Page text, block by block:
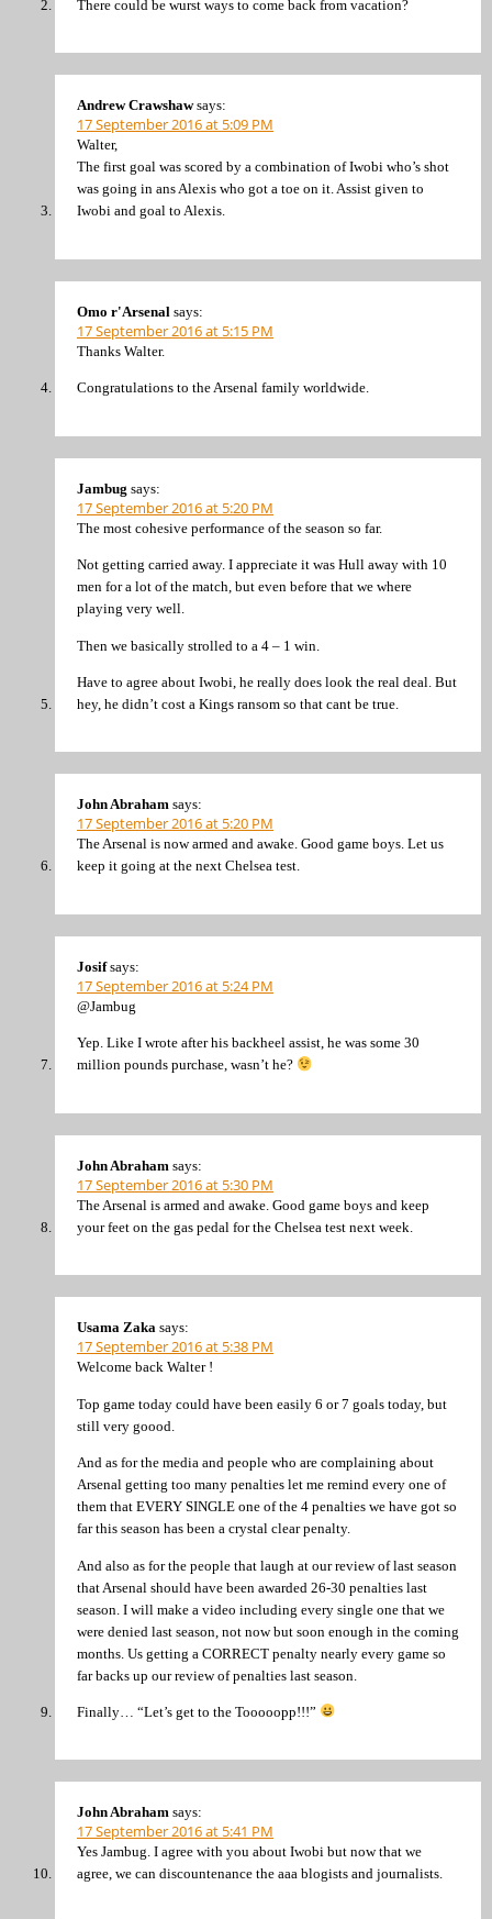
There could be wurst ways to come back from vacation?
Andrew Crawshaw says:
17 September 2016 at 5:09 PM
Walter,
The first goal was scored by a combination of Iwobi who’s shot
was going in ans Alexis who got a toe on it. Assist given to
Iwobi and goal to Alexis.
Omo r'Arsenal says:
17 September 2016 at 5:15 PM
Thanks Walter.
Congratulations to the Arsenal family worldwide.
Jambug says:
17 September 2016 at 5:20 PM
The most cohesive performance of the season so far.
Not getting carried away. I appreciate it was Hull away with 10
men for a lot of the match, but even before that we where
playing very well.
Then we basically strolled to a 4 – 1 win.
Have to agree about Iwobi, he really does look the real deal. But
hey, he didn’t cost a Kings ransom so that cant be true.
John Abraham says:
17 September 2016 at 5:20 PM
The Arsenal is now armed and awake. Good game boys. Let us
keep it going at the next Chelsea test.
Josif says:
17 September 2016 at 5:24 PM
@Jambug
Yep. Like I wrote after his backheel assist, he was some 30
million pounds purchase, wasn’t he?
John Abraham says:
17 September 2016 at 5:30 PM
The Arsenal is armed and awake. Good game boys and keep
your feet on the gas pedal for the Chelsea test next week.
Usama Zaka says:
17 September 2016 at 5:38 PM
Welcome back Walter !
Top game today could have been easily 6 or 7 goals today, but
still very goood.
And as for the media and people who are complaining about
Arsenal getting too many penalties let me remind every one of
them that EVERY SINGLE one of the 4 penalties we have got so
far this season has been a crystal clear penalty.
And also as for the people that laugh at our review of last season
that Arsenal should have been awarded 26-30 penalties last
season. I will make a video including every single one that we
were denied last season, not now but soon enough in the coming
months. Us getting a CORRECT penalty nearly every game so
far backs up our review of penalties last season.
Finally… “Let’s get to the Tooooopp!!!”
John Abraham says:
17 September 2016 at 5:41 PM
Yes Jambug. I agree with you about Iwobi but now that we
agree, we can discountenance the aaa blogists and journalists.